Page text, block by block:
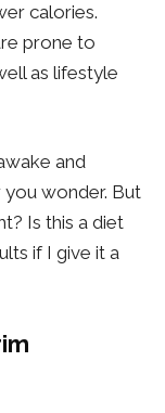
calories.
prone to
as lifestyle
and
you wonder. But
Is this a diet
if I give it a